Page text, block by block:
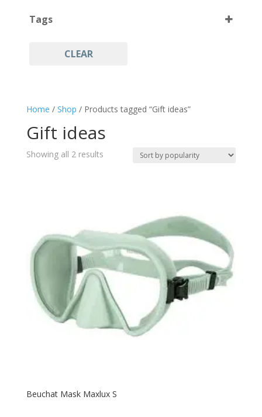
Home / Shop / Products tagged “Gift ideas”
Gift ideas
Showing all 2 resultsSorted
Beuchat Mask Maxlux S
Clear Blue
Light Blue (1)
Tags
Freediving (2)
Mask (2)
Sales (2)
CLEAR